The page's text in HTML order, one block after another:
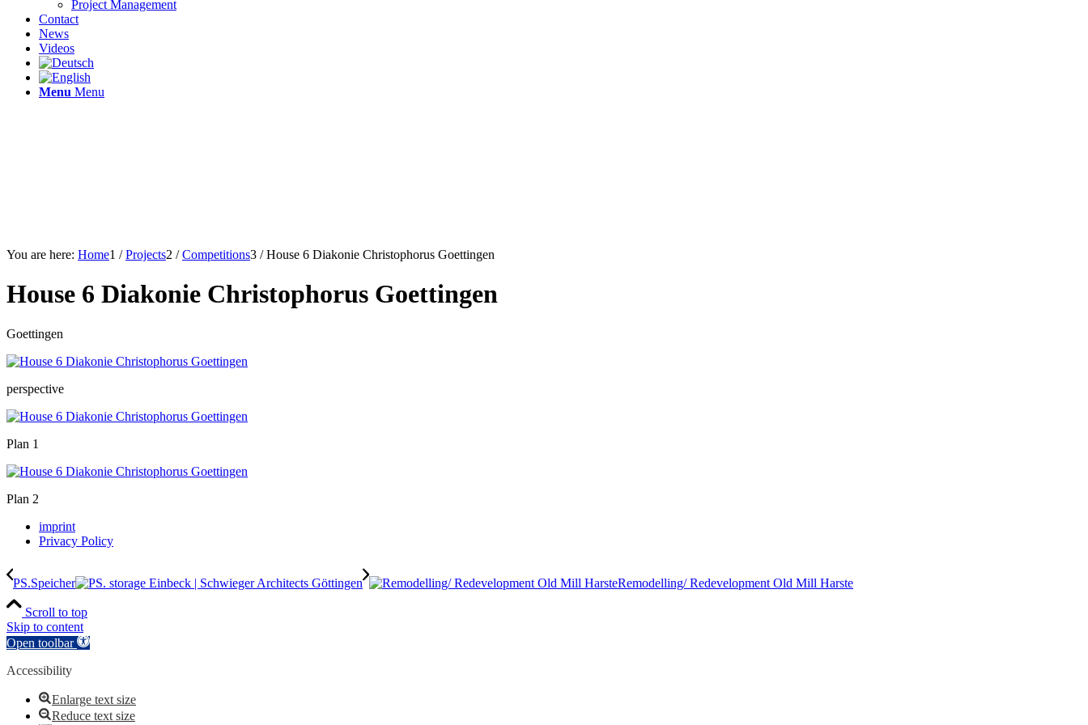
Project Management
Contact
News
Videos
Menu Menu
You are here: Home1 / Projects2 / Competitions3 / House 6 Diakonie Christophorus Goettingen
House 6 Diakonie Christophorus Goettingen
Goettingen
perspective
Plan 1
Plan 2
imprint
Privacy Policy
PS.Speicher Remodelling/ Redevelopment Old Mill Harste
Scroll to top
Skip to content
Open toolbar
Accessibility
Enlarge text size
Reduce text size